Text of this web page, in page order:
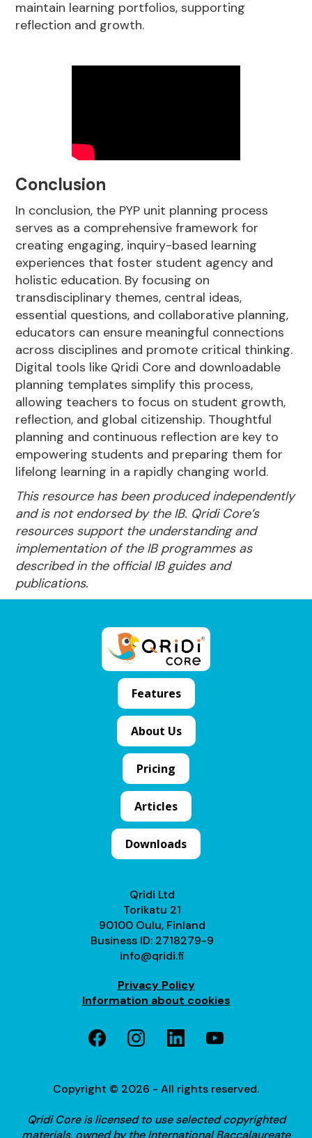
maintain learning portfolios, supporting
reflection and growth.
Conclusion
In conclusion, the PYP unit planning process
serves as a comprehensive framework for
creating engaging, inquiry-based learning
experiences that foster student agency and
holistic education. By focusing on
transdisciplinary themes, central ideas,
essential questions, and collaborative planning,
educators can ensure meaningful connections
across disciplines and promote critical thinking.
Digital tools like Qridi Core and downloadable
planning templates simplify this process,
allowing teachers to focus on student growth,
reflection, and global citizenship. Thoughtful
planning and continuous reflection are key to
empowering students and preparing them for
lifelong learning in a rapidly changing world.
This resource has been produced independently
and is not endorsed by the IB. Qridi Core’s
resources support the understanding and
implementation of the IB programmes as
described in the official IB guides and
publications.
Features
About Us
Pricing
Articles
Downloads
Qridi Ltd
Torikatu 21
90100 Oulu, Finland
Business ID: 2718279-9
info@qridi.fi
Privacy Policy
Information about cookies
Copyright © 2026 - All rights reserved.
Qridi Core is licensed to use selected copyrighted
materials, owned by the International Baccalaureate